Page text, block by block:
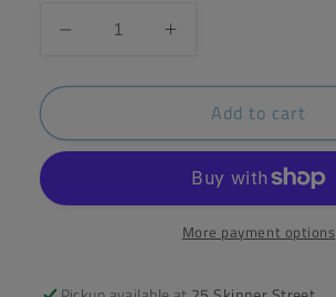
Decrease
for
Lemon
Manuka
Increase
for
Pukka
Lemon
&amp;
Manuka
20
Add to cart
More payment options